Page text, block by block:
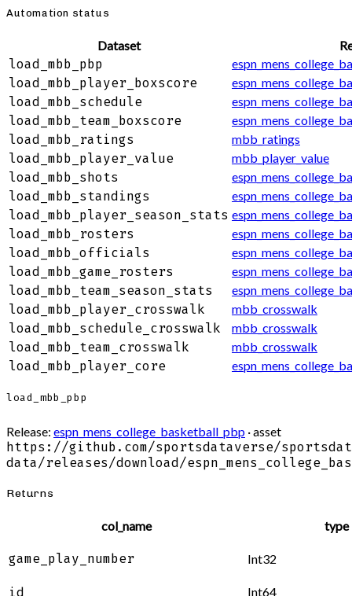
Automation status
Dataset
load_mbb_pbp
load_mbb_player_boxscore
load_mbb_schedule
load_mbb_team_boxscore
load_mbb_ratings
mbb_ratings
load_mbb_player_value
mbb_player_value
load_mbb_shots
load_mbb_standings
load_mbb_player_season_stats
load_mbb_rosters
load_mbb_officials
load_mbb_game_rosters
load_mbb_team_season_stats
load_mbb_player_crosswalk
mbb_crosswalk
load_mbb_schedule_crosswalk
mbb_crosswalk
load_mbb_team_crosswalk
mbb_crosswalk
load_mbb_player_core
load_mbb_pbp
Release: espn_mens_college_basketball_pbp · asset
https://github.com/sportsdataverse/
data/releases/download/
Returns
col_name type
game_play_number Int32
id Int64